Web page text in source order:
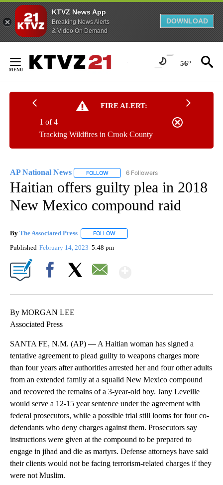
KTVZ News App
Breaking News Alerts
& Video On Demand
DOWNLOAD
Content
56°
FIRE ALERT:
Tracking Wildfires in Crook County
1 of 4
AP National News FOLLOW FOLLOW "AP NATIONAL NEWS" TO
6 Followers
Haitian offers guilty plea in 2018
New Mexico compound raid
By The Associated Press FOLLOW
Published February 14, 2023 5:48 pm
By MORGAN LEE
Associated Press
SANTA FE, N.M. (AP) — A Haitian woman has signed a
tentative agreement to plead guilty to weapons charges more
than four years after authorities arrested her and four other adults
from an extended family at a squalid New Mexico compound
and recovered the remains of a 3-year-old boy. Jany Leveille
would serve a 12-15 year sentence under the agreement with
federal prosecutors, while a possible trial still looms for four co-
defendants who deny charges against them. Prosecutors say
instructions were given at the compound to be prepared to
engage in jihad and die as martyrs. Defense attorneys have said
their clients would not be facing terrorism-related charges if they
were not Muslim.